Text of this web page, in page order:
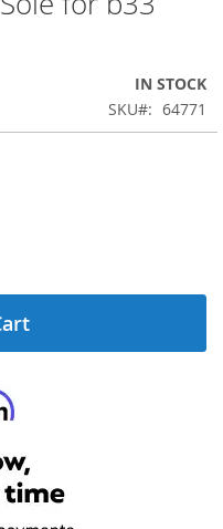
IN STOCK
SKU
64771